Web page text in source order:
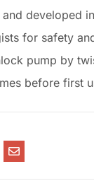
and developed
for safety
pump by
before first